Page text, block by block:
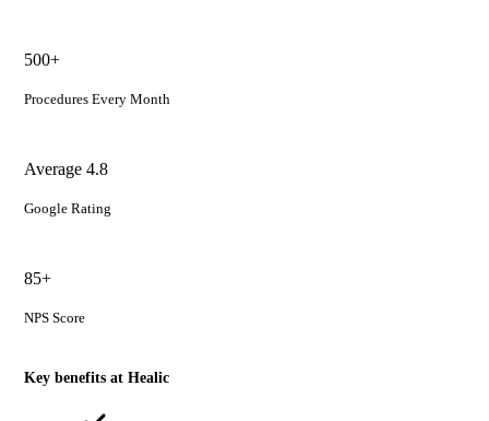
500+
Procedures Every Month
Average 4.8
Google Rating
85+
NPS Score
Key benefits at Healic